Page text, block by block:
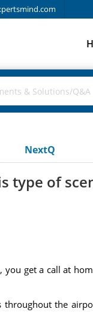
NextQ
type of
you get a call at
the